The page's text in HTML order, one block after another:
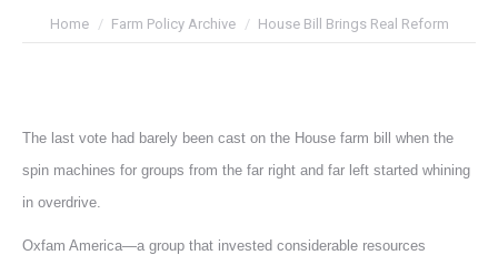
You are here:
Home Farm Policy Archive House Bill Brings Real Reform
The last vote had barely been cast on the House farm bill when the
spin machines for groups from the far right and far left started whining
in overdrive.
Oxfam America—a group that invested considerable resources